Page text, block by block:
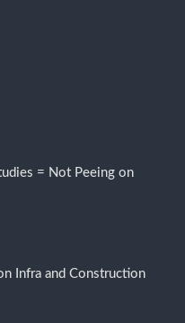
= Not Peeing on
Infra and Construction